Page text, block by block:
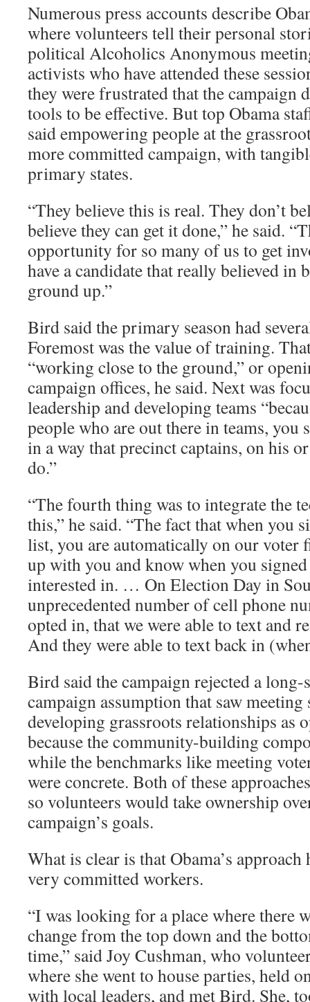
Numerous press accounts describe
where volunteers tell their personal
political Alcoholics Anonymous
activists who have attended these
they were frustrated that the campaign
tools to be effective. But top Obama
said empowering people at the
more committed campaign, with
primary states.
“They believe this is real. They don’t
believe they can get it done,” he said.
opportunity for so many of us to get
have a candidate that really believed
ground up.”
Bird said the primary season had
Foremost was the value of training.
“working close to the ground,” or
campaign offices, he said. Next was
leadership and developing teams
people who are out there in teams, you
in a way that precinct captains, on his
do.”
“The fourth thing was to integrate the
this,” he said. “The fact that when you
list, you are automatically on our voter
up with you and know when you
interested in. … On Election Day in
unprecedented number of cell phone
opted in, that we were able to text and
And they were able to text back in
Bird said the campaign rejected a
campaign assumption that saw
developing grassroots relationships as
because the community-building
while the benchmarks like meeting
were concrete. Both of these
so volunteers would take ownership
campaign’s goals.
What is clear is that Obama’s approach
very committed workers.
“I was looking for a place where there
change from the top down and the
time,” said Joy Cushman, who
where she went to house parties, held
with local leaders, and met Bird. She,